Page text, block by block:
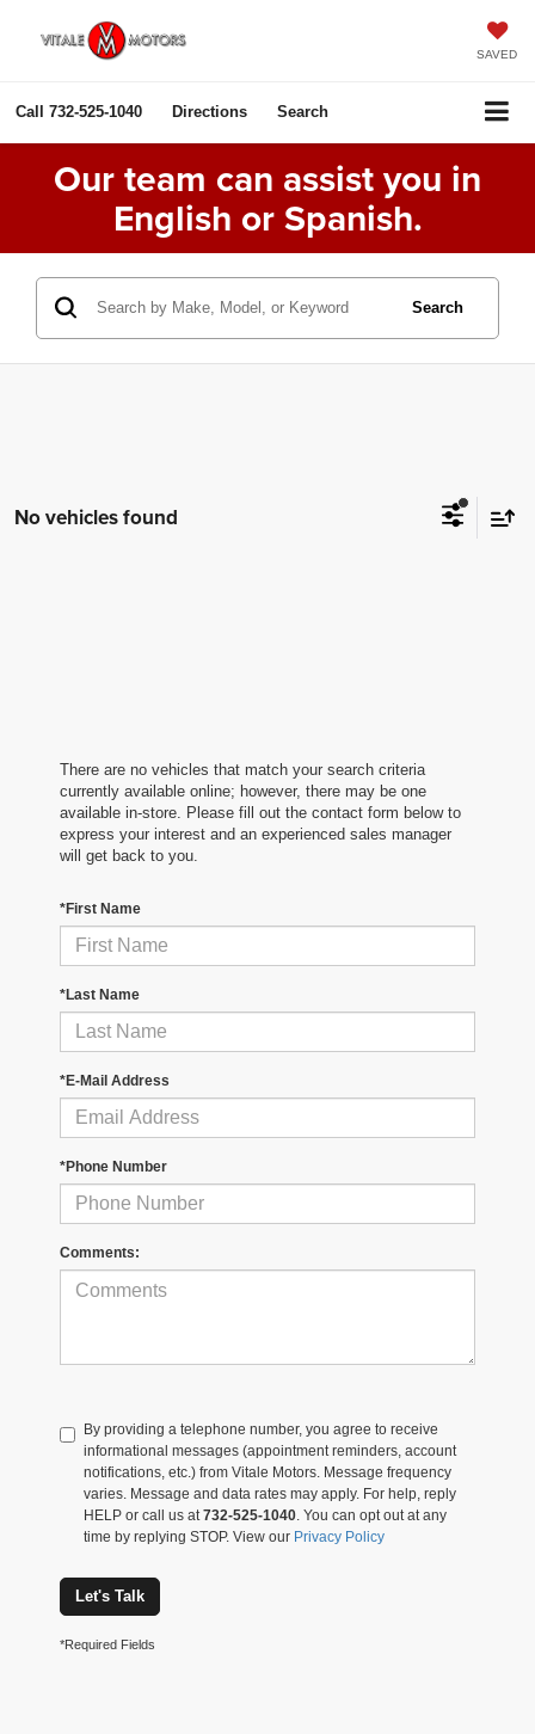
SAVED
Call 732-525-1040 Directions Search
Our team can assist you in
English or Spanish.
Search
No vehicles found
There are no vehicles that match your search criteria
currently available online; however, there may be one
available in-store. Please fill out the contact form below to
express your interest and an experienced sales manager
will get back to you.
*First Name
*Last Name
*E-Mail Address
*Phone Number
Comments:
By providing a telephone number, you agree to receive
informational messages (appointment reminders, account
notifications, etc.) from Vitale Motors. Message frequency
varies. Message and data rates may apply. For help, reply
HELP or call us at 732-525-1040 . You can opt out at any
time by replying STOP. View our Privacy Policy
Let's Talk
*Required Fields